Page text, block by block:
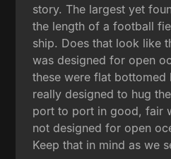
story. The largest yet
the length of a football
ship. Does that look like
was designed for open
these were flat bottomed
really designed to hug
port to port in good, fair
not designed for open
Keep that in mind as we